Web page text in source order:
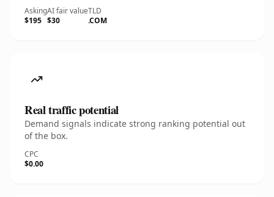
Asking
$195
AI fair value
$30
TLD
.COM
Real traffic potential
Demand signals indicate strong ranking potential out
of the box.
CPC
$0.00